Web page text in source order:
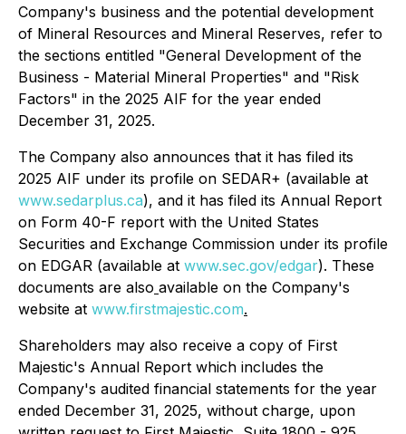
Company's business and the potential development
of Mineral Resources and Mineral Reserves, refer to
the sections entitled "General Development of the
Business - Material Mineral Properties" and "Risk
Factors" in the 2025 AIF for the year ended
December 31, 2025.
The Company also announces that it has filed its
2025 AIF under its profile on SEDAR+ (available at
www.sedarplus.ca), and it has filed its Annual Report
on Form 40-F report with the United States
Securities and Exchange Commission under its profile
on EDGAR (available at www.sec.gov/edgar). These
documents are also available on the Company's
website at www.firstmajestic.com.
Shareholders may also receive a copy of First
Majestic's Annual Report which includes the
Company's audited financial statements for the year
ended December 31, 2025, without charge, upon